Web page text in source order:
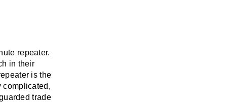
repeater.
in their
is the
complicated,
trade